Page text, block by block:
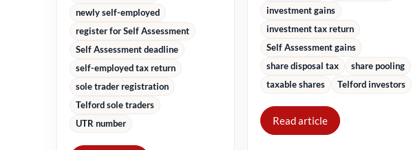
newly self-employed
register for Self Assessment
Self Assessment deadline
self-employed tax return
sole trader registration
Telford sole traders
UTR number
investment gains
investment tax return
Self Assessment gains
share disposal tax
share pooling
taxable shares
Telford investors
Read article